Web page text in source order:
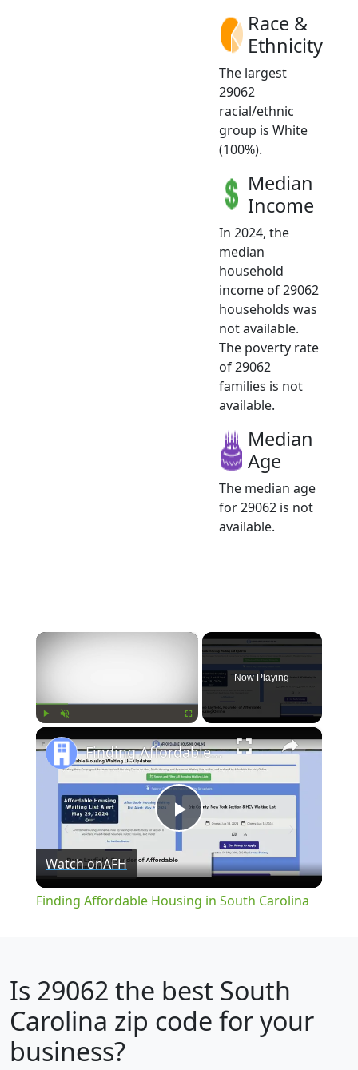
Race &
Ethnicity
The largest
29062
racial/ethnic
group is White
(100%).
Median
Income
In 2024, the
median
household
income of 29062
households was
not available.
The poverty rate
of 29062
families is not
available.
Median
Age
The median age
for 29062 is not
available.
×
Now Playing
×
Play
Video
Finding Affordable Housing in South Carolina
Watch onAFH
Finding Affordable Housing in South Carolina
Is 29062 the best South
Carolina zip code for your
business?